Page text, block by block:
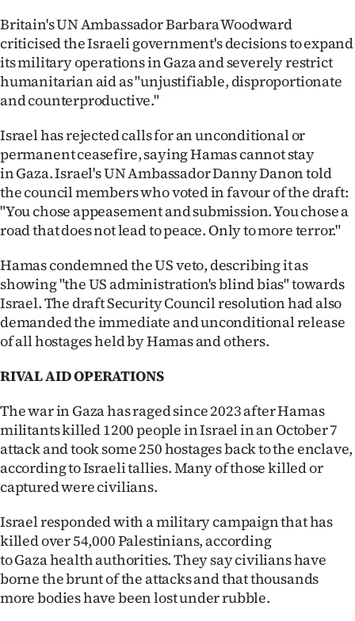
SIGN
|
ACCOUNT
SUBSCRIBE
My
Account
E-
Edition
Contact
us
Advertising
Allied
Media
Britain's UN Ambassador Barbara Woodward
criticised the Israeli government's decisions to expand
its military operations in Gaza and severely restrict
humanitarian aid as "unjustifiable, disproportionate
and counterproductive."
Israel has rejected calls for an unconditional or
permanent ceasefire, saying Hamas cannot stay
in Gaza. Israel's UN Ambassador Danny Danon told
the council members who voted in favour of the draft:
"You chose appeasement and submission. You chose a
road that does not lead to peace. Only to more terror."
Hamas condemned the US veto, describing it as
showing "the US administration's blind bias" towards
Israel. The draft Security Council resolution had also
demanded the immediate and unconditional release
of all hostages held by Hamas and others.
RIVAL AID OPERATIONS
The war in Gaza has raged since 2023 after Hamas
militants killed 1200 people in Israel in an October 7
attack and took some 250 hostages back to the enclave,
according to Israeli tallies. Many of those killed or
captured were civilians.
Israel responded with a military campaign that has
killed over 54,000 Palestinians, according
to Gaza health authorities. They say civilians have
borne the brunt of the attacks and that thousands
more bodies have been lost under rubble.